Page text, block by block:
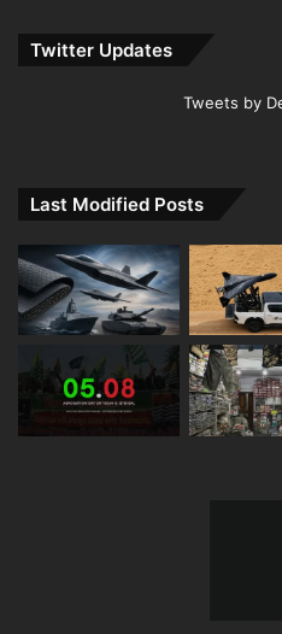
Twitter Updates
Tweets by
Last Modified Posts